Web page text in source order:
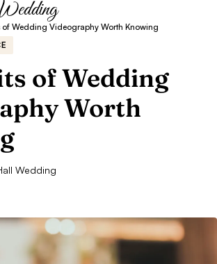
of Wedding Videography Worth Knowing
of Wedding
Worth
Wedding